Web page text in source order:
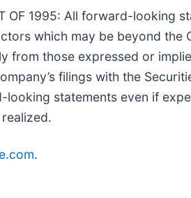
OF 1995: All forward-looking
which may be beyond the
from those expressed or
filings with the
statements even if
.